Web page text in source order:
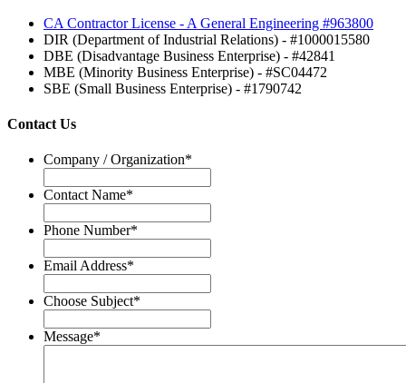
CA Contractor License - A General Engineering #963800
DIR (Department of Industrial Relations) - #1000015580
DBE (Disadvantage Business Enterprise) - #42841
MBE (Minority Business Enterprise) - #SC04472
SBE (Small Business Enterprise) - #1790742
Contact Us
Company / Organization*
Contact Name*
Phone Number*
Email Address*
Choose Subject*
Message*